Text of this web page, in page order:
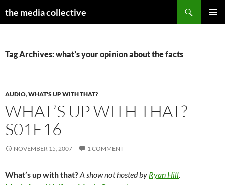
the media collective
Tag Archives: what’s your opinion about the facts
AUDIO,WHAT'S UP WITH THAT?
WHAT’S UP WITH THAT?
S01E16
NOVEMBER 15, 2007 1 COMMENT
What’s up with that?A show not hosted by Ryan Hill.